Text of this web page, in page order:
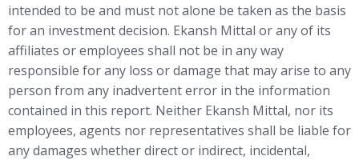
intended to be and must not alone be taken as the basis
for an investment decision. Ekansh Mittal or any of its
affiliates or employees shall not be in any way
responsible for any loss or damage that may arise to any
person from any inadvertent error in the information
contained in this report. Neither Ekansh Mittal, nor its
employees, agents nor representatives shall be liable for
any damages whether direct or indirect, incidental,